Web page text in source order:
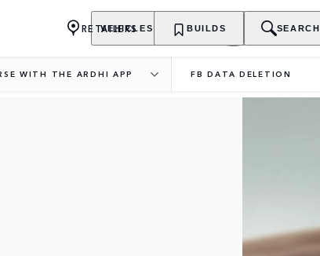
VEHICLES OWNERSHIP EXPLORE
RETAILERS BUILDS SEARCH
WITH THE ARDHI APP FB DATA DELETION